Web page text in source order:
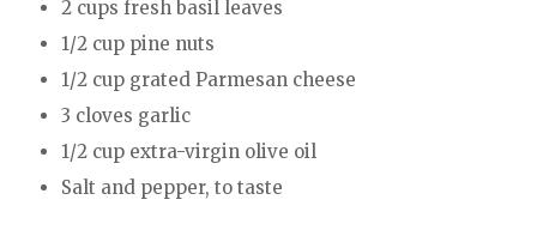
2 cups fresh basil leaves
1/2 cup pine nuts
1/2 cup grated Parmesan cheese
3 cloves garlic
1/2 cup extra-virgin olive oil
Salt and pepper, to taste